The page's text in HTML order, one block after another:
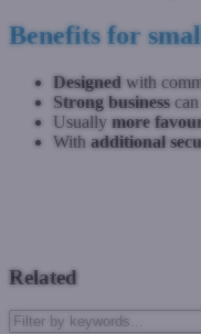
Benefits for
Designed with
Strong business
Usually more
With additional
Related